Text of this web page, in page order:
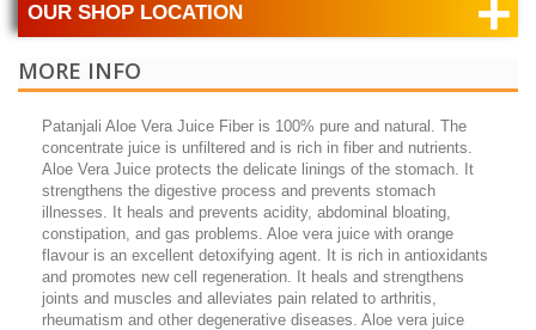
OUR SHOP LOCATION +
MORE INFO
Patanjali Aloe Vera Juice Fiber is 100% pure and natural. The
concentrate juice is unfiltered and is rich in fiber and nutrients.
Aloe Vera Juice protects the delicate linings of the stomach. It
strengthens the digestive process and prevents stomach
illnesses. It heals and prevents acidity, abdominal bloating,
constipation, and gas problems. Aloe vera juice with orange
flavour is an excellent detoxifying agent. It is rich in antioxidants
and promotes new cell regeneration. It heals and strengthens
joints and muscles and alleviates pain related to arthritis,
rheumatism and other degenerative diseases. Aloe vera juice